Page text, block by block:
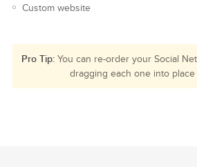
Custom website
Pro Tip:You can re-order your Social
dragging each one into place